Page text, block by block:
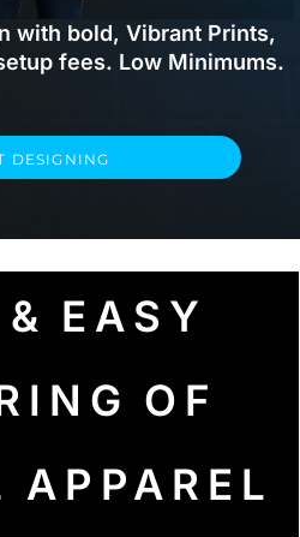
with bold, Vibrant Prints,
fees. Low Minimums.
DESIGNING
EASY
OF
APPAREL